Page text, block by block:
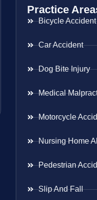
Practice
Bicycle Accident
Car Accident
Dog Bite Injury
Medical
Motorcycle
Nursing Home
Pedestrian
Slip And Fall